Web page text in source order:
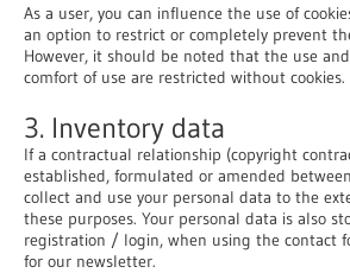
As a user, you can influence the use of
an option to restrict or completely prevent
However, it should be noted that the use
comfort of use are restricted without cookies.
3. Inventory data
If a contractual relationship (copyright
established, formulated or amended
collect and use your personal data to the
these purposes. Your personal data is also
registration / login, when using the contact
for our newsletter.